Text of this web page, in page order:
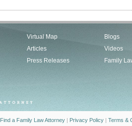
Virtual Map
Articles
Press Releases
Blogs
Videos
Family
Find a Family Law Attorney | Privacy Policy | Terms &